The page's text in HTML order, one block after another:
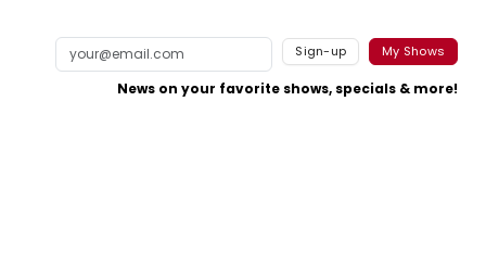
Sign-up My Shows
News on your favorite shows, specials & more!